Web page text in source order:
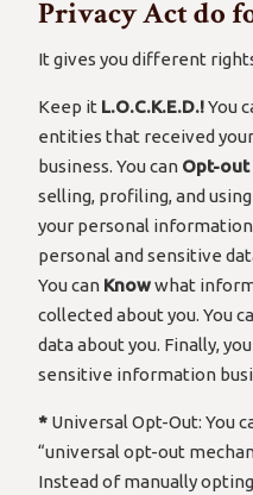
Privacy Act do
It gives you different
Keep it L.O.C.K.E.D.!You
entities that received
business. You can Opt-out
selling, profiling, and
your personal
personal and sensitive
You can Knowwhat
collected about you. You
data about you. Finally,
sensitive information
* Universal Opt-Out: You
“universal opt-out
Instead of manually